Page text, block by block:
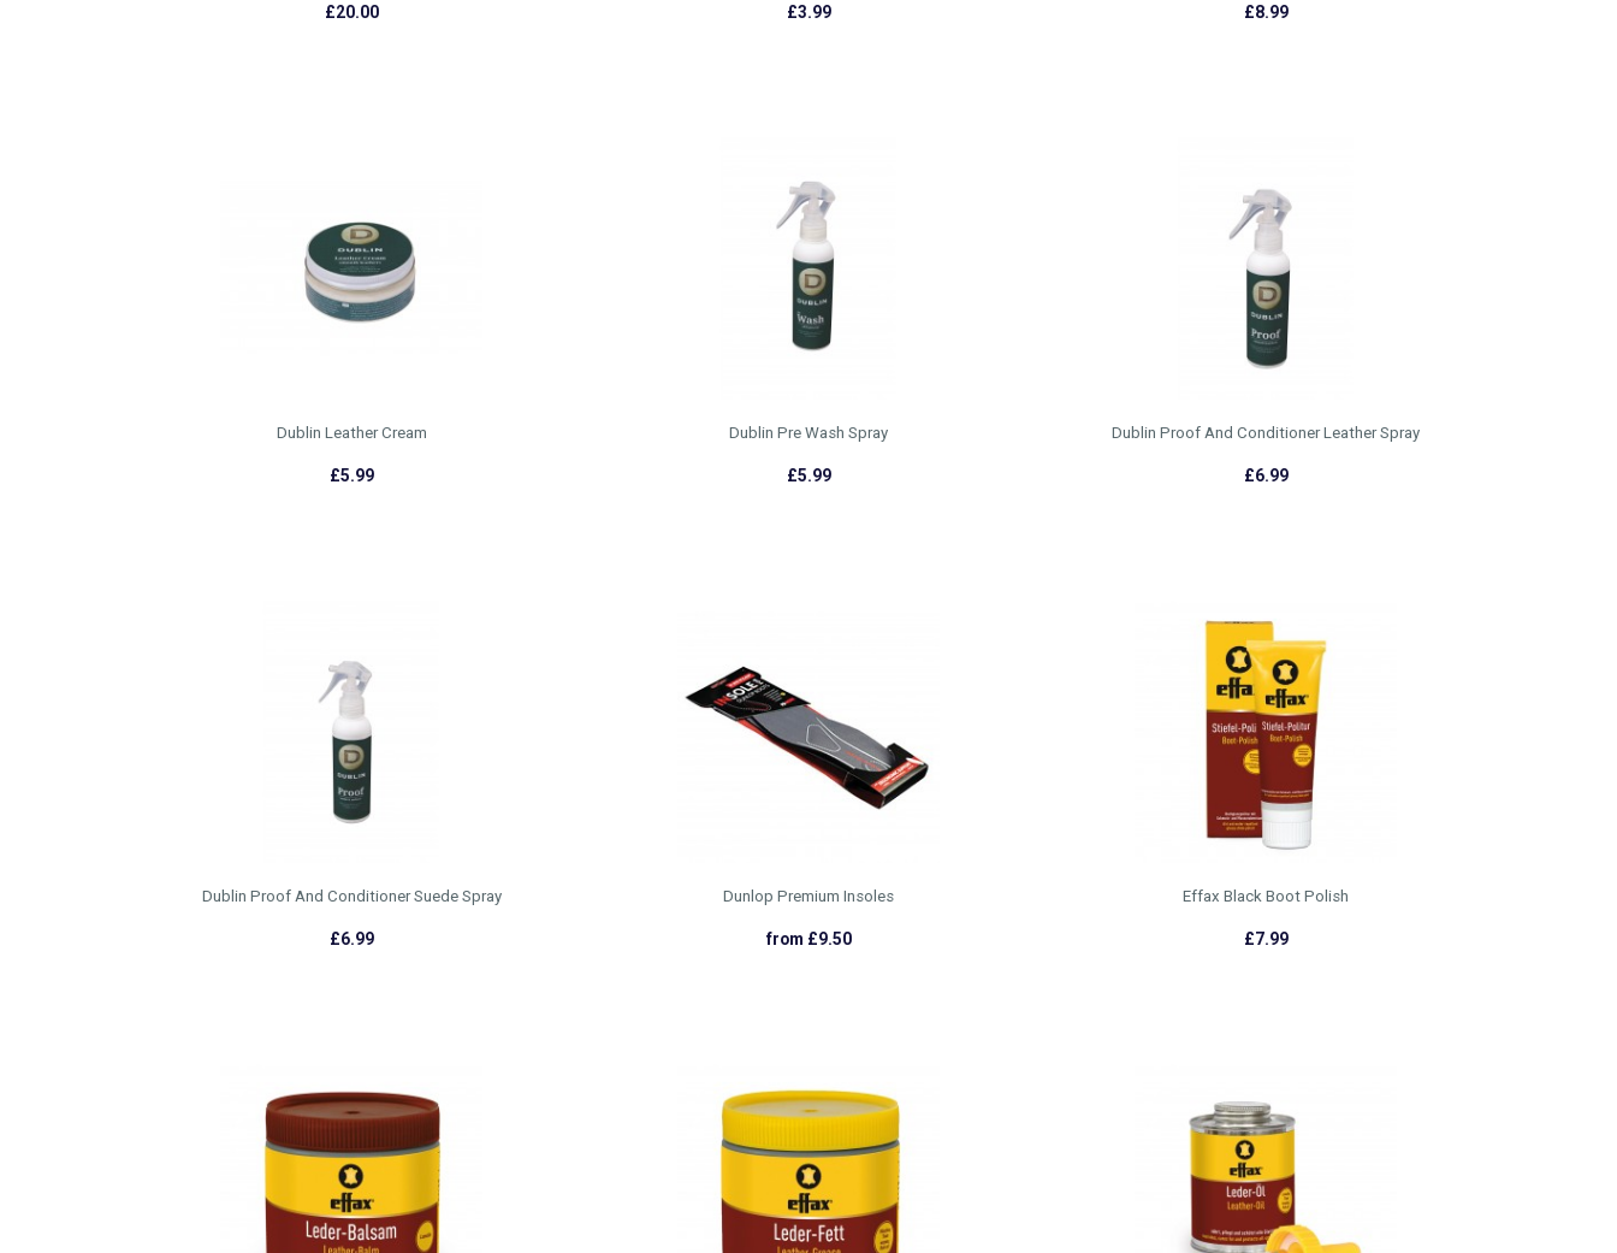
£20.00 £3.99 £8.99
Dublin Leather Cream
£5.99
Dublin Pre Wash Spray
£5.99
Dublin Proof And Conditioner Leather Spray
£6.99
Dublin Proof And Conditioner Suede Spray
£6.99
Dunlop Premium Insoles
from £9.50
Effax Black Boot Polish
£7.99